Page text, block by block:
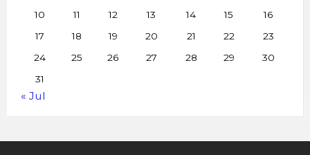
10
11 12 13 14 15
16
17
18 19 20 21 22
23
24
25 26 27 28 29
30
31
« Jul